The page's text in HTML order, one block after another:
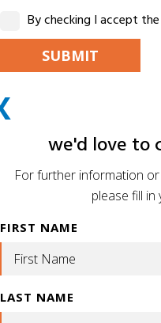
By checking I accept the
LEAVE THIS
ALTERNATIVE:
we'd love to
For further information
please fill in
FIRST NAME
LAST NAME